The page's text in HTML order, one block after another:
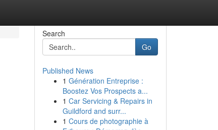
Search
Go
Published News
1 Génération Entreprise :
Boostez Vos Prospects a...
1 Car Servicing & Repairs in
Guildford and surr...
1 Cours de photographie à